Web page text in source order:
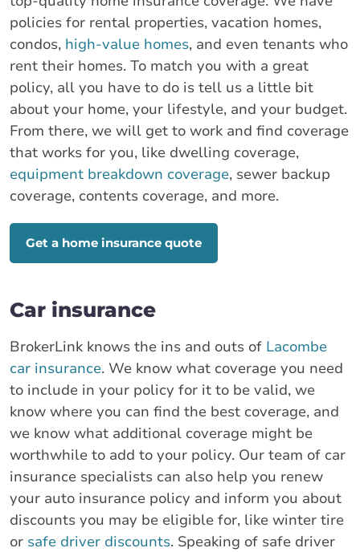
policies for rental properties, vacation homes,
condos, high-value homes, and even tenants who
rent their homes. To match you with a great
policy, all you have to do is tell us a little bit
about your home, your lifestyle, and your budget.
From there, we will get to work and find coverage
that works for you, like dwelling coverage,
equipment breakdown coverage, sewer backup
coverage, contents coverage, and more.
Get a home insurance quote
Car insurance
BrokerLink knows the ins and outs of Lacombe
car insurance. We know what coverage you need
to include in your policy for it to be valid, we
know where you can find the best coverage, and
we know what additional coverage might be
worthwhile to add to your policy. Our team of car
insurance specialists can also help you renew
your auto insurance policy and inform you about
discounts you may be eligible for, like winter tire
or safe driver discounts. Speaking of safe driver